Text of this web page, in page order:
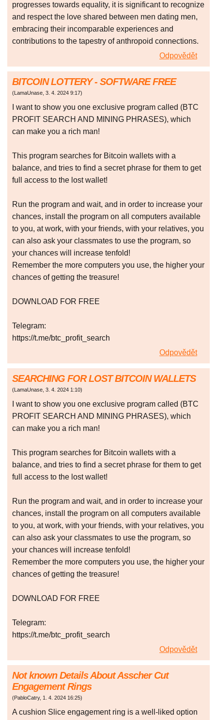
progresses towards equality, it is significant to recognize
and respect the love shared between men dating men,
embracing their incomparable experiences and
contributions to the tapestry of anthropoid connections.
Odpovědět
BITCOIN LOTTERY - SOFTWARE FREE
(LamaUnase, 3. 4. 2024 9:17)
I want to show you one exclusive program called (BTC
PROFIT SEARCH AND MINING PHRASES), which
can make you a rich man!
This program searches for Bitcoin wallets with a
balance, and tries to find a secret phrase for them to get
full access to the lost wallet!
Run the program and wait, and in order to increase your
chances, install the program on all computers available
to you, at work, with your friends, with your relatives, you
can also ask your classmates to use the program, so
your chances will increase tenfold!
Remember the more computers you use, the higher your
chances of getting the treasure!
DOWNLOAD FOR FREE
Telegram:
https://t.me/btc_profit_search
Odpovědět
SEARCHING FOR LOST BITCOIN WALLETS
(LamaUnase, 3. 4. 2024 1:10)
I want to show you one exclusive program called (BTC
PROFIT SEARCH AND MINING PHRASES), which
can make you a rich man!
This program searches for Bitcoin wallets with a
balance, and tries to find a secret phrase for them to get
full access to the lost wallet!
Run the program and wait, and in order to increase your
chances, install the program on all computers available
to you, at work, with your friends, with your relatives, you
can also ask your classmates to use the program, so
your chances will increase tenfold!
Remember the more computers you use, the higher your
chances of getting the treasure!
DOWNLOAD FOR FREE
Telegram:
https://t.me/btc_profit_search
Odpovědět
Not known Details About Asscher Cut
Engagement Rings
(PabloCatry, 1. 4. 2024 16:25)
A cushion Slice engagement ring is a well-liked option